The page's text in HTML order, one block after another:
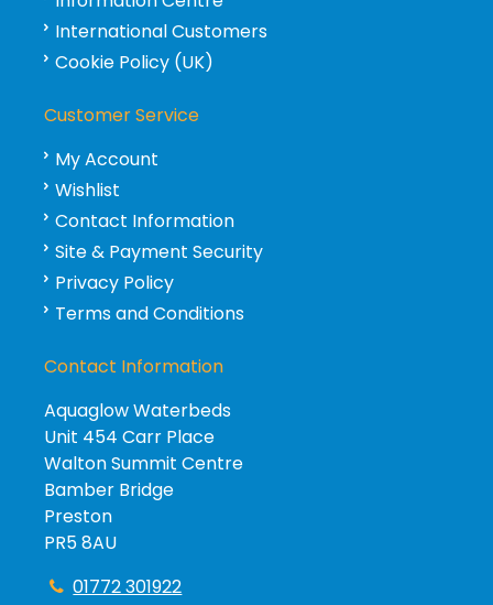
International Customers
Cookie Policy (UK)
Customer Service
My Account
Wishlist
Contact Information
Site & Payment Security
Privacy Policy
Terms and Conditions
Contact Information
Aquaglow Waterbeds
Unit 454 Carr Place
Walton Summit Centre
Bamber Bridge
Preston
PR5 8AU
01772 301922